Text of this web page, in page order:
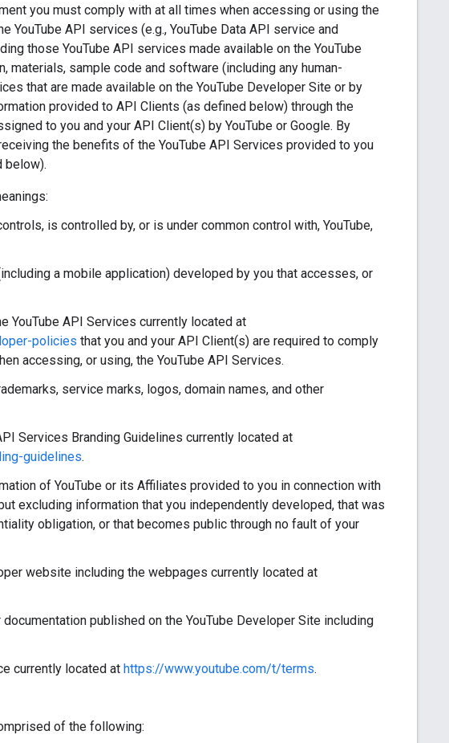
you must comply with at all times when accessing or using the
YouTube API services (e.g., YouTube Data API service and
those YouTube API services made available on the YouTube
materials, sample code and software (including any human-
that are made available on the YouTube Developer Site or by
provided to API Clients (as defined below) through the
to you and your API Client(s) by YouTube or Google. By
the benefits of the YouTube API Services provided to you
below).
is controlled by, or is under common control with, YouTube,
a mobile application) developed by you that accesses, or
YouTube API Services currently located at
policies that you and your API Client(s) are required to comply
accessing, or using, the YouTube API Services.
service marks, logos, domain names, and other
Services Branding Guidelines currently located at
guidelines.
of YouTube or its Affiliates provided to you in connection with
excluding information that you independently developed, that was
obligation, or that becomes public through no fault of your
website including the webpages currently located at
published on the YouTube Developer Site including
currently located at https://www.youtube.com/t/terms.
of the following: